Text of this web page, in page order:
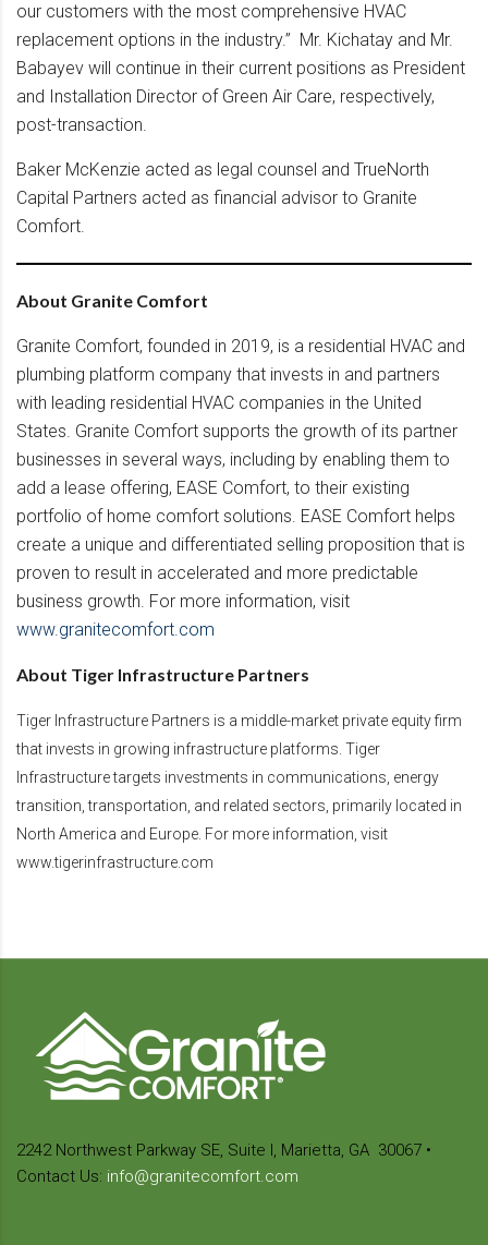
our customers with the most comprehensive HVAC
replacement options in the industry.” Mr. Kichatay and Mr.
Babayev will continue in their current positions as President
and Installation Director of Green Air Care, respectively,
post-transaction.
Baker McKenzie acted as legal counsel and TrueNorth
Capital Partners acted as financial advisor to Granite
Comfort.
About Granite Comfort
Granite Comfort, founded in 2019, is a residential HVAC and
plumbing platform company that invests in and partners
with leading residential HVAC companies in the United
States. Granite Comfort supports the growth of its partner
businesses in several ways, including by enabling them to
add a lease offering, EASE Comfort, to their existing
portfolio of home comfort solutions. EASE Comfort helps
create a unique and differentiated selling proposition that is
proven to result in accelerated and more predictable
business growth. For more information, visit
www.granitecomfort.com
About Tiger Infrastructure Partners
Tiger Infrastructure Partners is a middle-market private equity firm
that invests in growing infrastructure platforms. Tiger
Infrastructure targets investments in communications, energy
transition, transportation, and related sectors, primarily located in
North America and Europe. For more information, visit
www.tigerinfrastructure.com
2242 Northwest Parkway SE, Suite I, Marietta, GA 30067 •
Contact Us: info@granitecomfort.com